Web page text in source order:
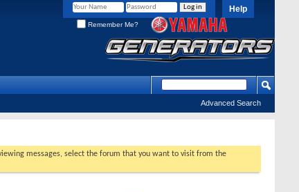
Help
Remember Me?
Advanced Search
messages, select the forum that you want to visit from the